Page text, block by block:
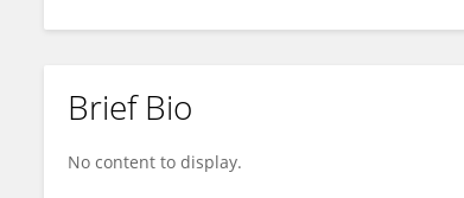
Brief Bio
No content to display.